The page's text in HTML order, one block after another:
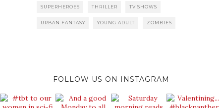
SUPERHEROES THRILLER TV SHOWS
URBAN FANTASY YOUNG ADULT ZOMBIES
FOLLOW US ON INSTAGRAM